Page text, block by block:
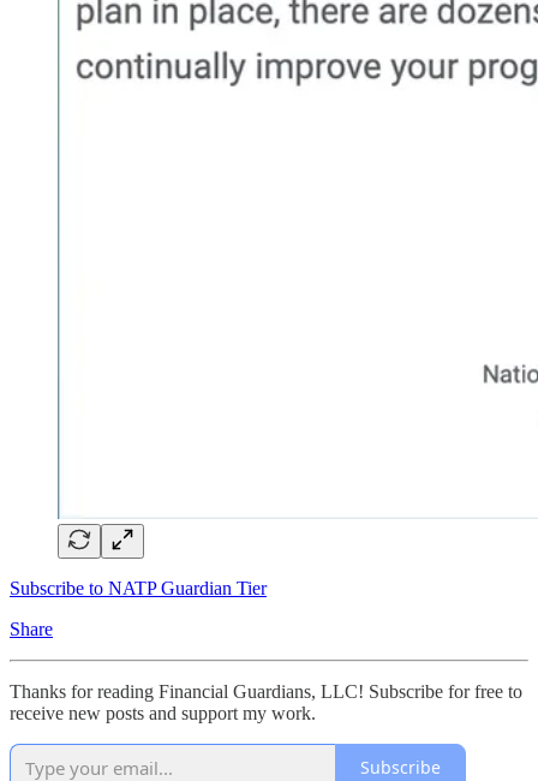
Subscribe to NATP Guardian Tier
Share
Thanks for reading Financial Guardians, LLC! Subscribe for free to
receive new posts and support my work.
Subscribe